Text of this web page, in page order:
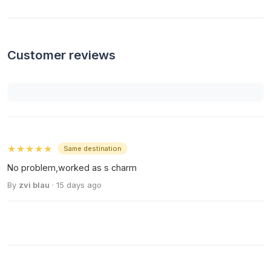
Customer reviews
★★★★★ Same destination
No problem,worked as s charm
By zvi blau · 15 days ago